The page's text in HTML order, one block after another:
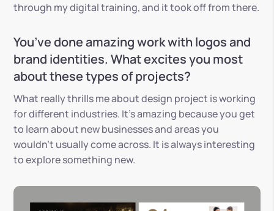
through my digital training, and it took off from there.
You’ve done amazing work with logos and
brand identities. What excites you most
about these types of projects?
What really thrills me about design project is working
for different industries. It’s amazing because you get
to learn about new businesses and areas you
wouldn’t usually come across. It is always interesting
to explore something new.